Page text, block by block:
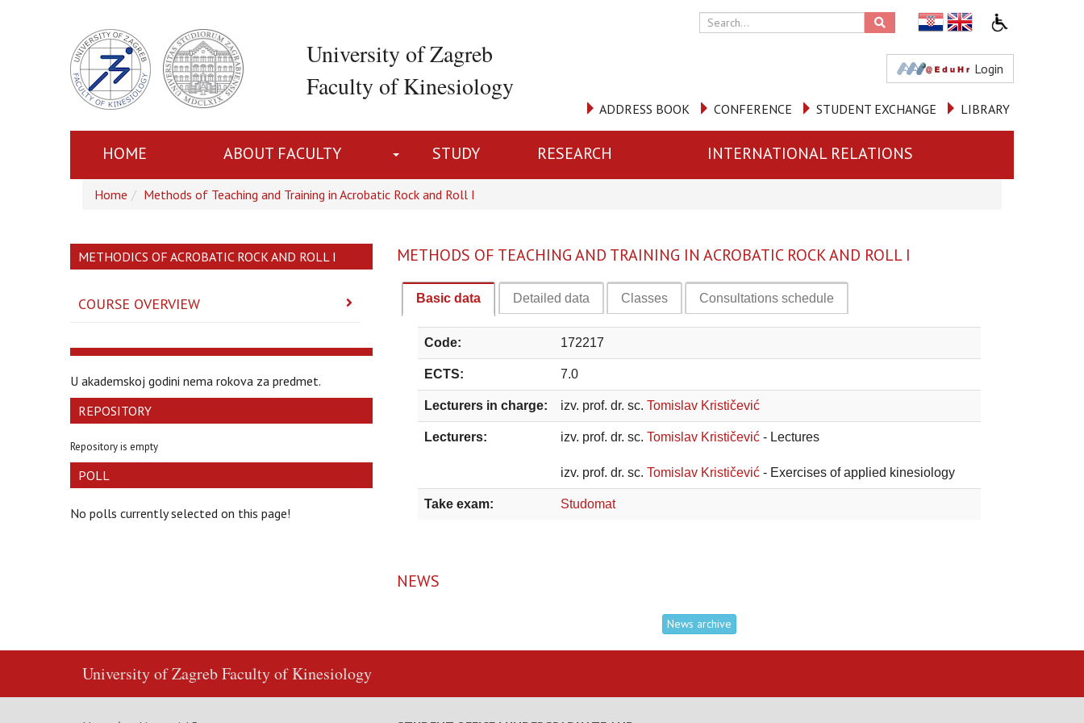
University of Zagreb
Faculty of Kinesiology
Login
LIBRARY
STUDENT EXCHANGE
CONFERENCE
ADDRESS BOOK
HOME ABOUT FACULTY STUDY RESEARCH INTERNATIONAL RELATIONS
Home Methods of Teaching and Training in Acrobatic Rock and Roll I
METHODICS OF ACROBATIC ROCK AND ROLL I
COURSE OVERVIEW
U akademskoj godini nema rokova za predmet.
REPOSITORY
Repository is empty
POLL
No polls currently selected on this page!
METHODS OF TEACHING AND TRAINING IN ACROBATIC ROCK AND ROLL I
Basic data Detailed data Classes Consultations schedule
Code: 172217
ECTS: 7.0
Lecturers in charge: izv. prof. dr. sc. Tomislav Krističević
Lecturers: izv. prof. dr. sc. Tomislav Krističević - Lectures
izv. prof. dr. sc. Tomislav Krističević - Exercises of applied kinesiology
Take exam: Studomat
NEWS
News archive
University of ZagrebFaculty of Kinesiology